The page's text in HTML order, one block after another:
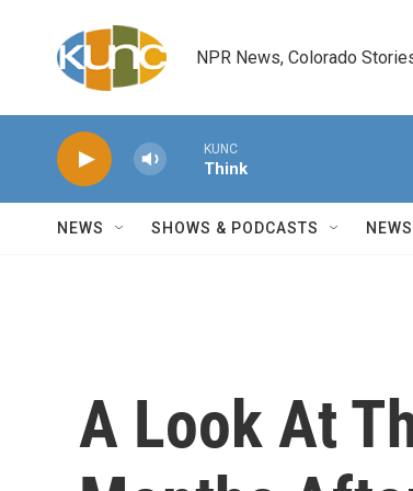
NPR News, Colorado
KUNC
Think
NEWS SHOWS & PODCASTS
A Look At